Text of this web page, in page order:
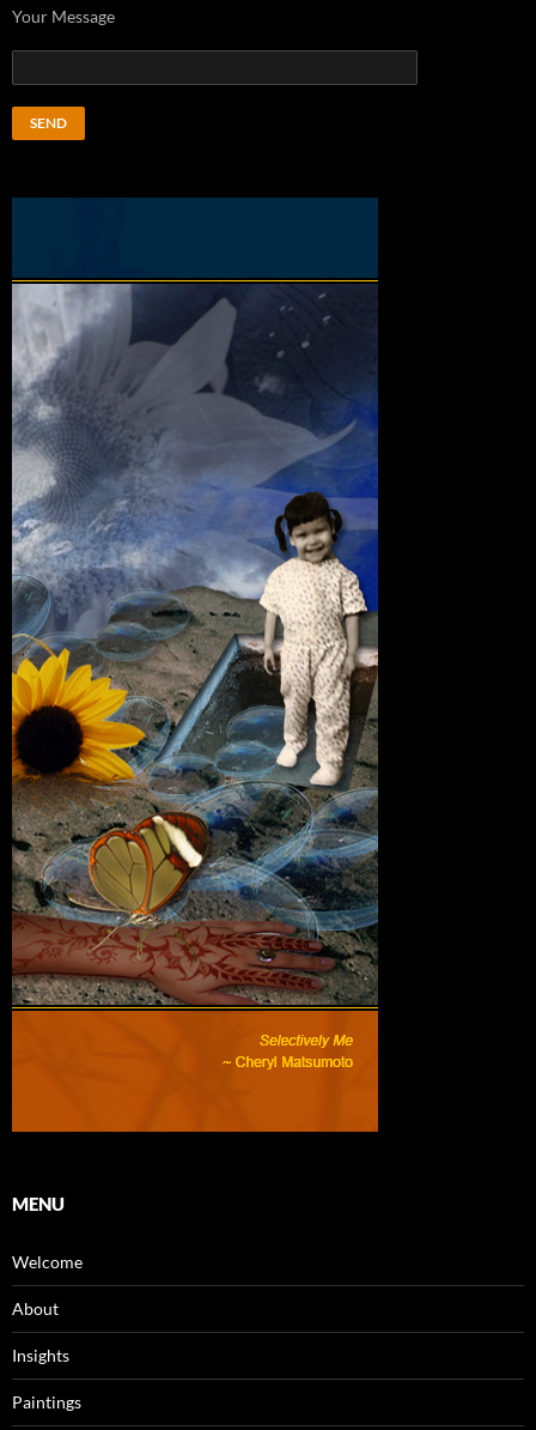
Your Message
MENU
Welcome
About
Insights
Paintings